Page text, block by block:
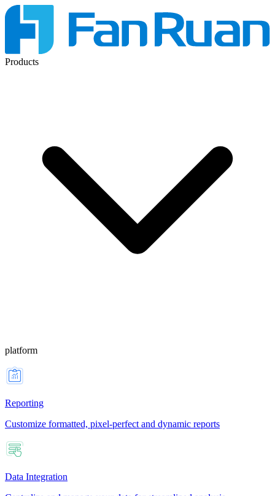
Products
platform
Reporting
Customize formatted, pixel-perfect and dynamic reports
Data Integration